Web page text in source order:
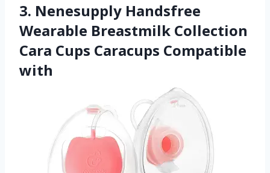
3. Nenesupply Handsfree
Wearable Breastmilk Collection
Cara Cups Caracups Compatible
with